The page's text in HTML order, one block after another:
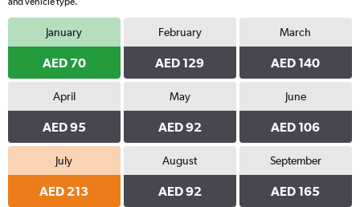
January
AED 70
February
AED 129
March
AED 140
April
AED 95
May
AED 92
June
AED 106
July
AED 213
August
AED 92
September
AED 165